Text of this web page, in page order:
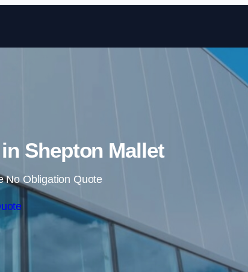
Skip to content
Shepton Mallet
No Obligation Quote